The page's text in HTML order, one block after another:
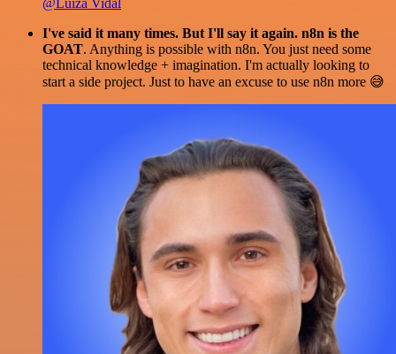
I've said it many times. But I'll say it again. n8n is the
GOAT. Anything is possible with n8n. You just need some
technical knowledge + imagination. I'm actually looking to
start a side project. Just to have an excuse to use n8n more 😅